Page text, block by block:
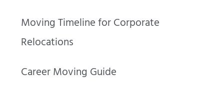
Moving Timeline for Corporate
Relocations
Career Moving Guide